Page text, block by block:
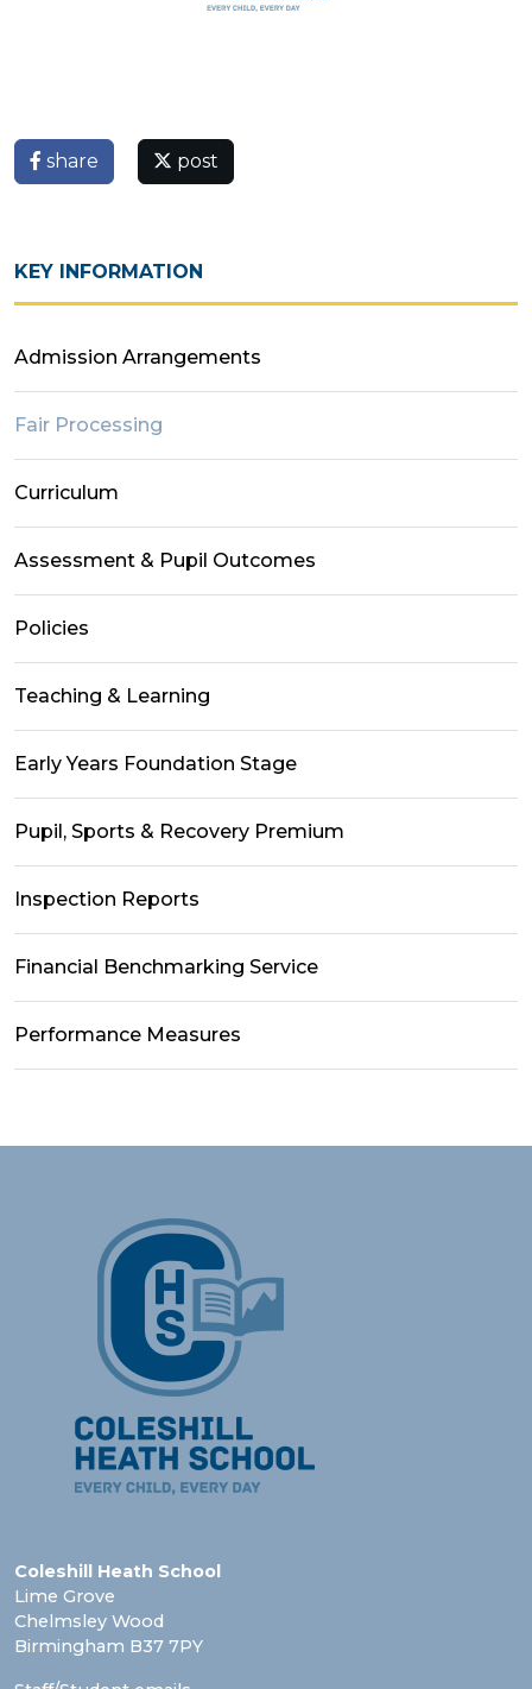
share post
KEY INFORMATION
Admission Arrangements
Fair Processing
Curriculum
Assessment & Pupil Outcomes
Policies
Teaching & Learning
Early Years Foundation Stage
Pupil, Sports & Recovery Premium
Inspection Reports
Financial Benchmarking Service
Performance Measures
Coleshill Heath School
Lime Grove
Chelmsley Wood
Birmingham B37 7PY